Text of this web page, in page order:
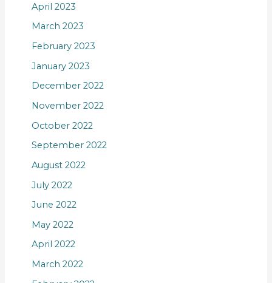
April 2023
March 2023
February 2023
January 2023
December 2022
November 2022
October 2022
September 2022
August 2022
July 2022
June 2022
May 2022
April 2022
March 2022